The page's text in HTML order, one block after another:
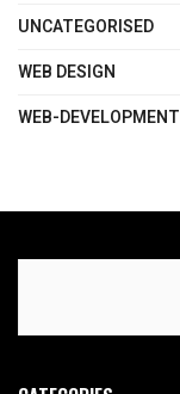
UNCATEGORISED
WEB DESIGN
WEB-DEVELOPMENT